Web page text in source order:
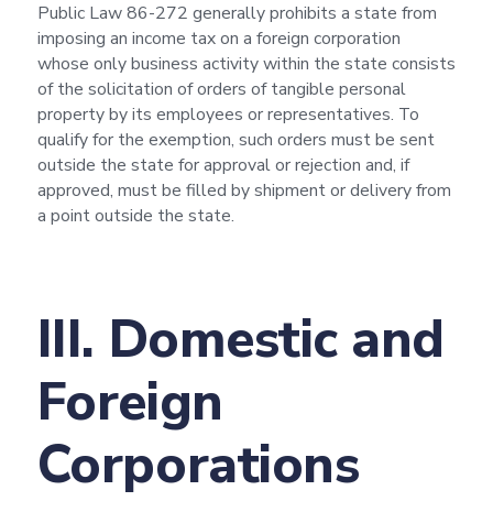
Public Law 86-272 generally prohibits a state from
imposing an income tax on a foreign corporation
whose only business activity within the state consists
of the solicitation of orders of tangible personal
property by its employees or representatives. To
qualify for the exemption, such orders must be sent
outside the state for approval or rejection and, if
approved, must be filled by shipment or delivery from
a point outside the state.
III. Domestic and
Foreign
Corporations